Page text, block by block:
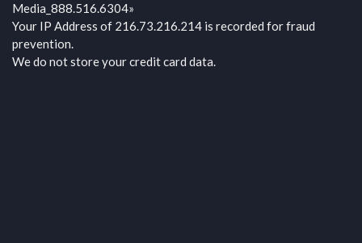
Media_888.516.6304»
Your IP Address of 216.73.216.214 is recorded for fraud
prevention.
We do not store your credit card data.